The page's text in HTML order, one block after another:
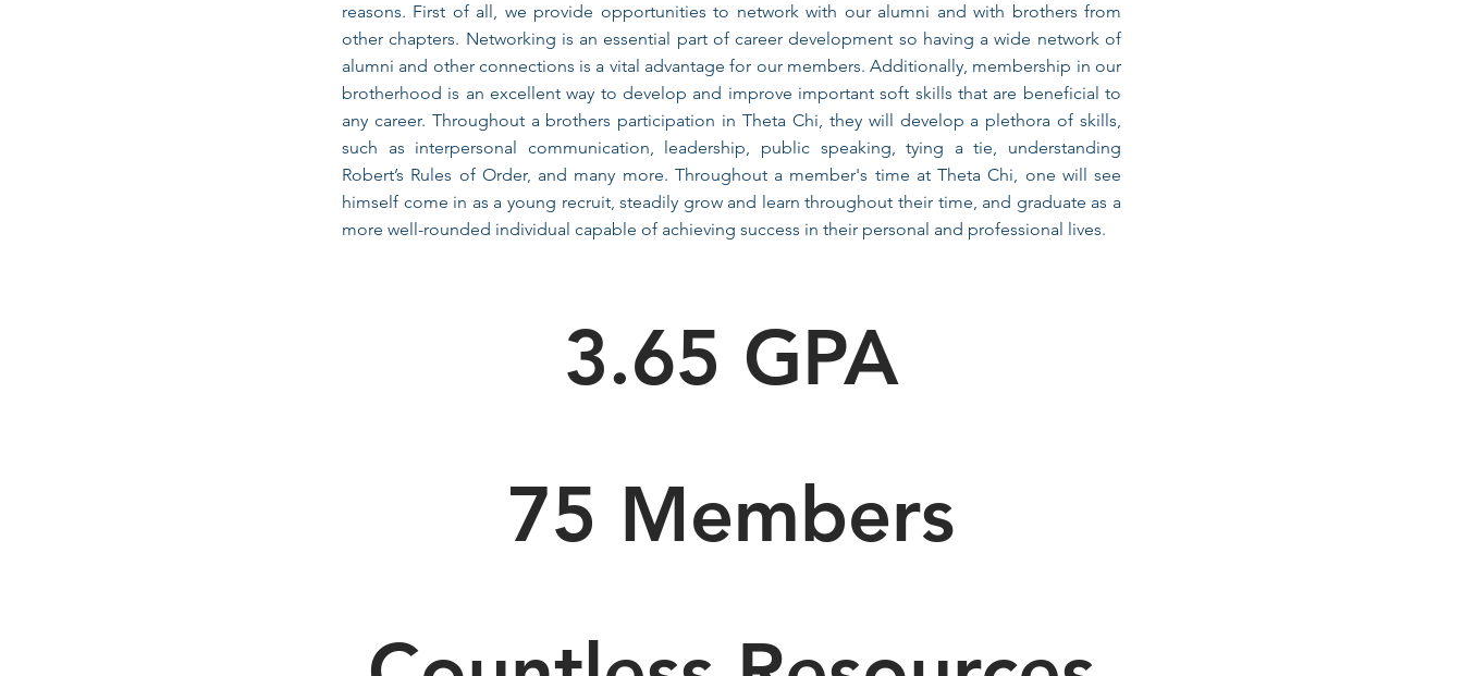
reasons. First of all, we provide opportunities to network with our alumni and with brothers from
other chapters. Networking is an essential part of career development so having a wide network of
alumni and other connections is a vital advantage for our members. Additionally, membership in our
brotherhood is an excellent way to develop and improve important soft skills that are beneficial to
any career. Throughout a brothers participation in Theta Chi, they will develop a plethora of skills,
such as interpersonal communication, leadership, public speaking, tying a tie, understanding
Robert’s Rules of Order, and many more. Throughout a member's time at Theta Chi, one will see
himself come in as a young recruit, steadily grow and learn throughout their time, and graduate as a
more well-rounded individual capable of achieving success in their personal and professional lives.
3.65 GPA
75 Members